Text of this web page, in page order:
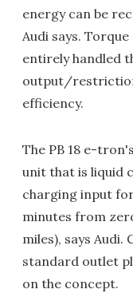
energy can be
Audi says.
entirely handled
output/
efficiency.
The PB 18 e-
unit that is liquid
charging input
minutes from
miles), says
standard outlet
on the concept.